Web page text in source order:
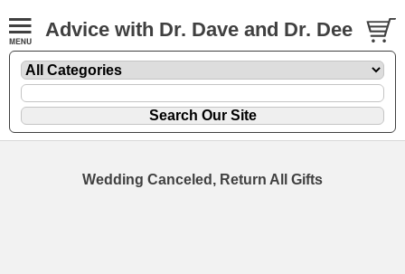
Advice with Dr. Dave and Dr. Dee
Wedding Canceled, Return All Gifts